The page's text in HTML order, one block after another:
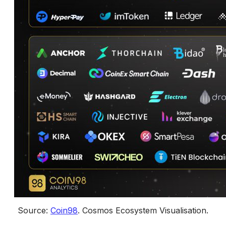
Source: Coin98. Cosmos Ecosystem Visualisation.